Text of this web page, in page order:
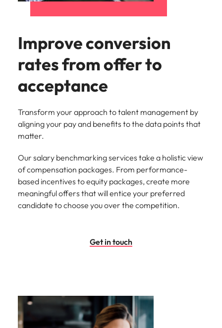
Improve conversion
rates from offer to
acceptance
Transform your approach to talent management by
aligning your pay and benefits to the data points that
matter.
Our salary benchmarking services take a holistic view
of compensation packages. From performance-
based incentives to equity packages, create more
meaningful offers that will entice your preferred
candidate to choose you over the competition.
Get in touch